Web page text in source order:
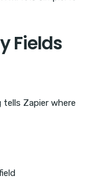
Fields
Zapier where